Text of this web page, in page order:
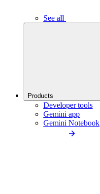
See all
Products
Developer tools
Gemini app
Gemini Notebook